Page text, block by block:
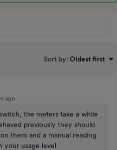
Sort by: Oldest first
ago
the meters take a while
previously they should
them and a manual reading
your usage level